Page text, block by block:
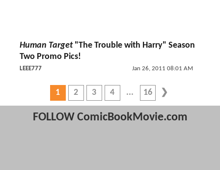
Human Target"The Trouble with Harry" Season
Two Promo Pics!
LEEE777 Jan 26, 2011 08:01 AM
1 2 3 4 16
FOLLOW ComicBookMovie.com